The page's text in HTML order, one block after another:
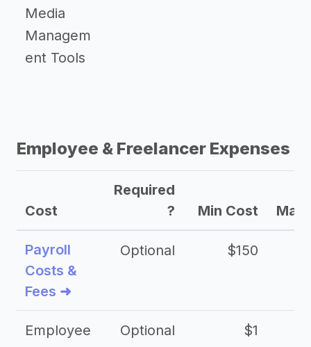
Media
Managem
ent Tools
Employee & Freelancer Expenses
Cost
Required
?
Min Cost Max
Payroll
Costs &
Fees ➜
Optional $150
Employee
Optional $1